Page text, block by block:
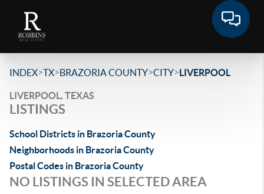
INDEX>TX>BRAZORIA COUNTY>CITY>LIVERPOOL
LIVERPOOL, TEXAS
LISTINGS
School Districts in Brazoria County
Neighborhoods in Brazoria County
Postal Codes in Brazoria County
NO LISTINGS IN SELECTED AREA